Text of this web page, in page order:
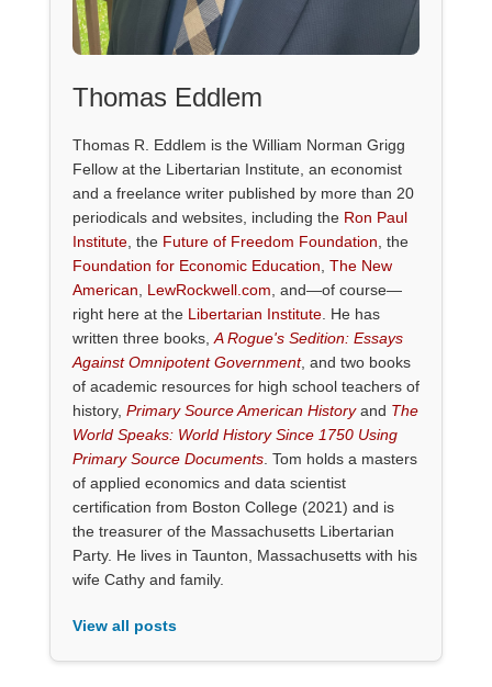
Thomas Eddlem
Thomas R. Eddlem is the William Norman Grigg
Fellow at the Libertarian Institute, an economist
and a freelance writer published by more than 20
periodicals and websites, including the Ron Paul
Institute, the Future of Freedom Foundation , the
Foundation for Economic Education The New
American
LewRockwell.com , and—of course—
right here at the Libertarian Institute. He has
written three books, A Rogue's Sedition: Essays
Against Omnipotent Government, and two books
of academic resources for high school teachers of
history, Primary Source American Historyand The
World Speaks: World History Since 1750 Using
Primary Source Documents. Tom holds a masters
of applied economics and data scientist
certification from Boston College (2021) and is
the treasurer of the Massachusetts Libertarian
Party. He lives in Taunton, Massachusetts with his
wife Cathy and family.
View all posts